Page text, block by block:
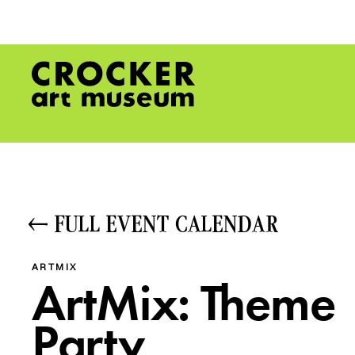
FULL EVENT CALENDAR
ARTMIX
ArtMix: Theme